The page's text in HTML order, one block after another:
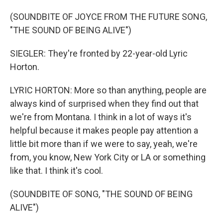
(SOUNDBITE OF JOYCE FROM THE FUTURE SONG,
"THE SOUND OF BEING ALIVE")
SIEGLER: They're fronted by 22-year-old Lyric
Horton.
LYRIC HORTON: More so than anything, people are
always kind of surprised when they find out that
we're from Montana. I think in a lot of ways it's
helpful because it makes people pay attention a
little bit more than if we were to say, yeah, we're
from, you know, New York City or LA or something
like that. I think it's cool.
(SOUNDBITE OF SONG, "THE SOUND OF BEING
ALIVE")